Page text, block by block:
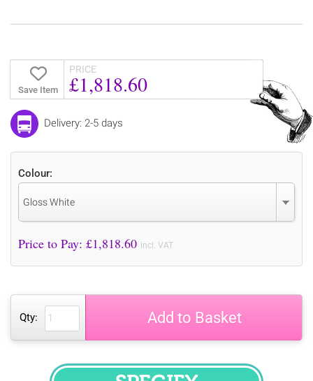
Save Item
PRICE
£1,818.60
Delivery: 2-5 days
Colour:
Gloss White
Price to Pay: £1,818.60 incl. VAT
Qty: Add to Basket